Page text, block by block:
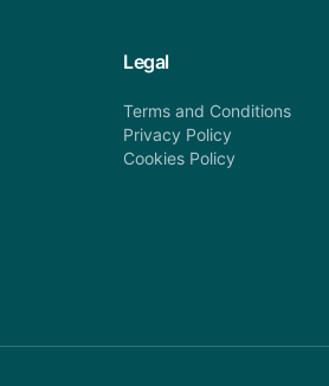
Legal
Terms and Conditions
Privacy Policy
Cookies Policy